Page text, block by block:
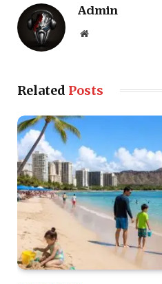
Admin
Website
Related Posts